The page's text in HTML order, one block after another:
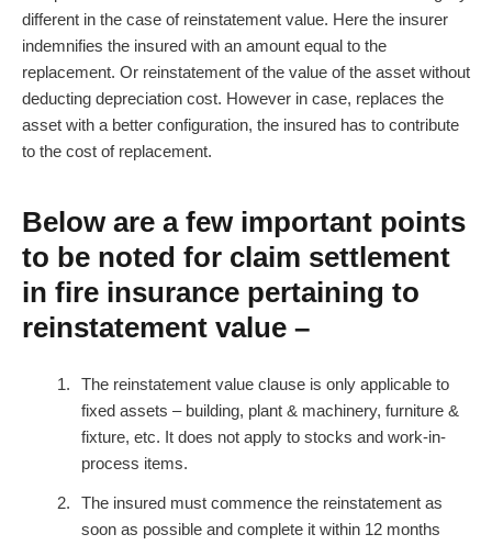
different in the case of reinstatement value. Here the insurer
indemnifies the insured with an amount equal to the
replacement. Or reinstatement of the value of the asset without
deducting depreciation cost. However in case, replaces the
asset with a better configuration, the insured has to contribute
to the cost of replacement.
Below are a few important points
to be noted for claim settlement
in fire insurance pertaining to
reinstatement value –
The reinstatement value clause is only applicable to
fixed assets – building, plant & machinery, furniture &
fixture, etc. It does not apply to stocks and work-in-
process items.
The insured must commence the reinstatement as
soon as possible and complete it within 12 months